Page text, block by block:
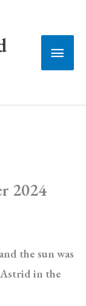
Main
2024
the sun was
in the